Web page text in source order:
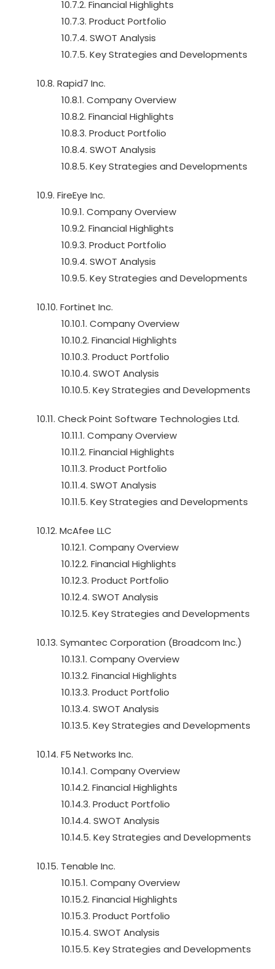
10.7.2. Financial Highlights
10.7.3. Product Portfolio
10.7.4. SWOT Analysis
10.7.5. Key Strategies and Developments
10.8. Rapid7 Inc.
10.8.1. Company Overview
10.8.2. Financial Highlights
10.8.3. Product Portfolio
10.8.4. SWOT Analysis
10.8.5. Key Strategies and Developments
10.9. FireEye Inc.
10.9.1. Company Overview
10.9.2. Financial Highlights
10.9.3. Product Portfolio
10.9.4. SWOT Analysis
10.9.5. Key Strategies and Developments
10.10. Fortinet Inc.
10.10.1. Company Overview
10.10.2. Financial Highlights
10.10.3. Product Portfolio
10.10.4. SWOT Analysis
10.10.5. Key Strategies and Developments
10.11. Check Point Software Technologies Ltd.
10.11.1. Company Overview
10.11.2. Financial Highlights
10.11.3. Product Portfolio
10.11.4. SWOT Analysis
10.11.5. Key Strategies and Developments
10.12. McAfee LLC
10.12.1. Company Overview
10.12.2. Financial Highlights
10.12.3. Product Portfolio
10.12.4. SWOT Analysis
10.12.5. Key Strategies and Developments
10.13. Symantec Corporation (Broadcom Inc.)
10.13.1. Company Overview
10.13.2. Financial Highlights
10.13.3. Product Portfolio
10.13.4. SWOT Analysis
10.13.5. Key Strategies and Developments
10.14. F5 Networks Inc.
10.14.1. Company Overview
10.14.2. Financial Highlights
10.14.3. Product Portfolio
10.14.4. SWOT Analysis
10.14.5. Key Strategies and Developments
10.15. Tenable Inc.
10.15.1. Company Overview
10.15.2. Financial Highlights
10.15.3. Product Portfolio
10.15.4. SWOT Analysis
10.15.5. Key Strategies and Developments